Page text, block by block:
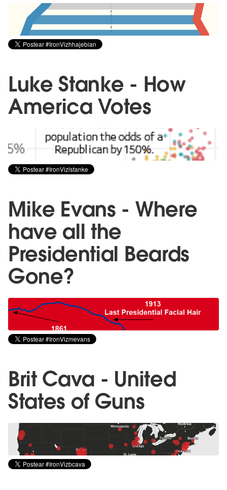
Luke Stanke - How
America Votes
Mike Evans - Where
have all the
Presidential Beards
Gone?
Brit Cava - United
States of Guns